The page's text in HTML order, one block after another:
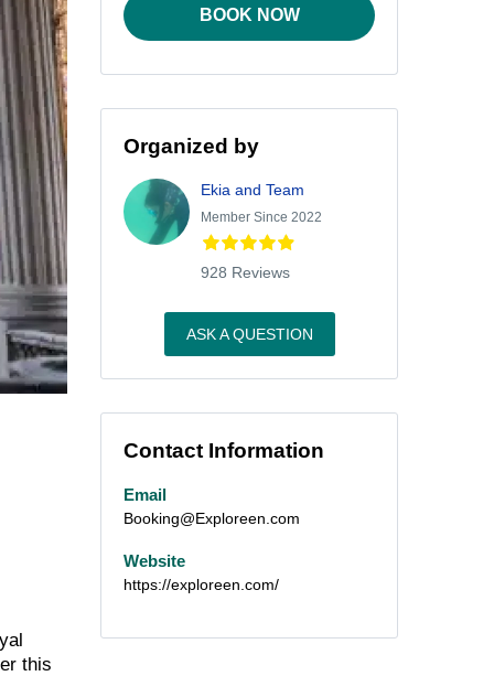
this
BOOK NOW
Organized by
Ekia and Team
Member Since 2022
928 Reviews
ASK A QUESTION
Contact Information
Email
Booking@Exploreen.com
Website
https://exploreen.com/